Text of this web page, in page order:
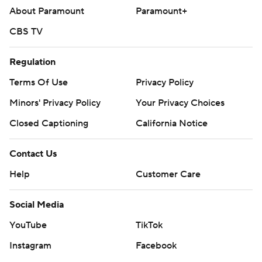
written consent of STATS LLC and Associated Press is
About Paramount
Paramount+
CBS TV
Regulation
Terms Of Use
Privacy Policy
Minors' Privacy Policy
Your Privacy Choices
Closed Captioning
California Notice
Contact Us
Help
Customer Care
Social Media
YouTube
TikTok
Instagram
Facebook